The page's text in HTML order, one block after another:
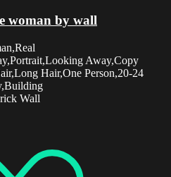
woman by wall
Away,Copy
Hair,One Person,20-24
Wall